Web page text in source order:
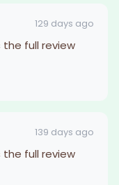
129 days ago
the full review
139 days ago
the full review